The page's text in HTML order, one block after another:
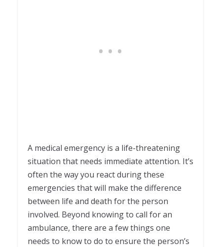
A medical emergency is a life-threatening
situation that needs immediate attention. It’s
often the way you react during these
emergencies that will make the difference
between life and death for the person
involved. Beyond knowing to call for an
ambulance, there are a few things one
needs to know to do to ensure the person’s